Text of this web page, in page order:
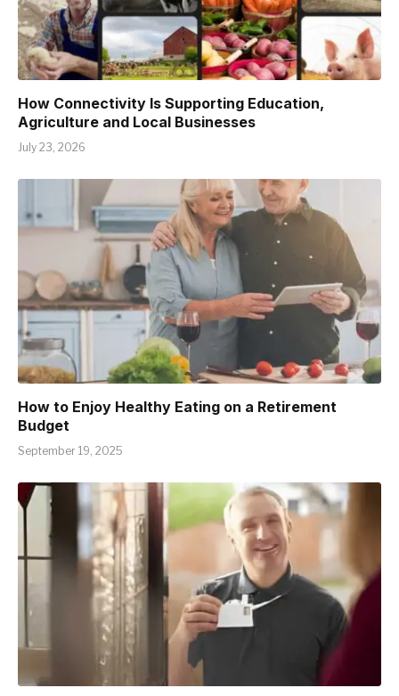
How Connectivity Is Supporting Education,
Agriculture and Local Businesses
July 23, 2026
How to Enjoy Healthy Eating on a Retirement
Budget
September 19, 2025